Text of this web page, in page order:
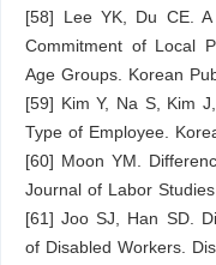
[58] Lee YK, Du CE.
Commitment of Local
Age Groups. Korean
[59] Kim Y, Na S, Kim
Type of Employee.
[60] Moon YM.
Journal of Labor
[61] Joo SJ, Han SD.
of Disabled Workers.